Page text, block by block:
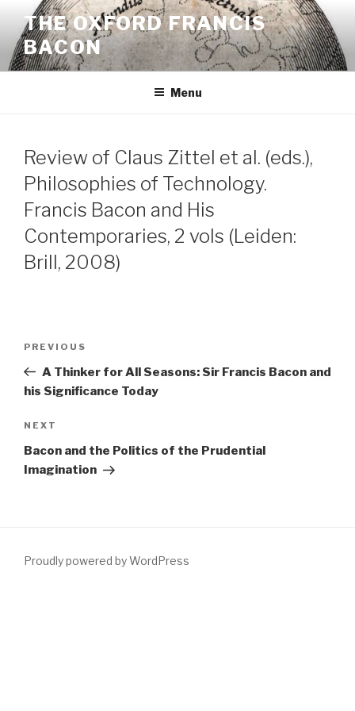
content
THE OXFORD FRANCIS
BACON
Menu
Review of Claus Zittel et al. (eds.),
Philosophies of Technology.
Francis Bacon and His
Contemporaries, 2 vols (Leiden:
Brill, 2008)
Previous
Post
PREVIOUS
A Thinker for All Seasons: Sir Francis Bacon and
his Significance Today
Next
Post
NEXT
Bacon and the Politics of the Prudential
Imagination
Proudly powered by WordPress